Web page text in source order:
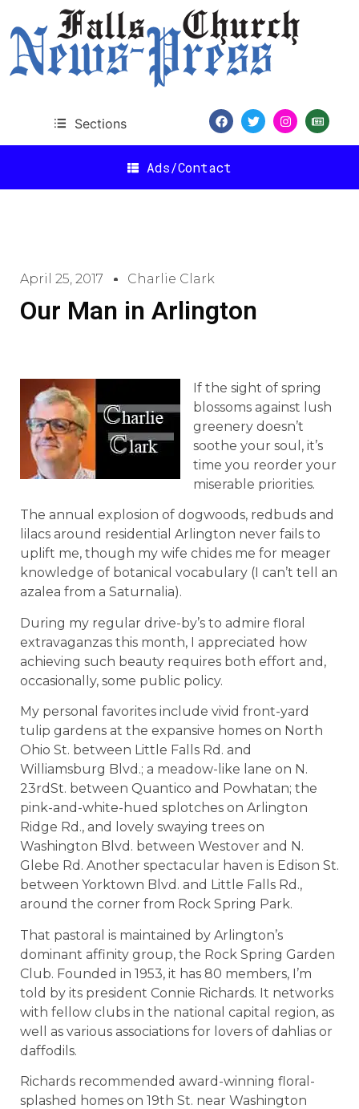
Sections
Ads/Contact
April 25, 2017 Charlie Clark
Our Man in Arlington
If the sight of spring
blossoms against lush
greenery doesn’t
soothe your soul, it’s
time you reorder your
miserable priorities.
The annual explosion of dogwoods, redbuds and
lilacs around residential Arlington never fails to
uplift me, though my wife chides me for meager
knowledge of botanical vocabulary (I can’t tell an
azalea from a Saturnalia).
During my regular drive-by’s to admire floral
extravaganzas this month, I appreciated how
achieving such beauty requires both effort and,
occasionally, some public policy.
My personal favorites include vivid front-yard
tulip gardens at the expansive homes on North
Ohio St. between Little Falls Rd. and
Williamsburg Blvd.; a meadow-like lane on N.
23rdSt. between Quantico and Powhatan; the
pink-and-white-hued splotches on Arlington
Ridge Rd., and lovely swaying trees on
Washington Blvd. between Westover and N.
Glebe Rd. Another spectacular haven is Edison St.
between Yorktown Blvd. and Little Falls Rd.,
around the corner from Rock Spring Park.
That pastoral is maintained by Arlington’s
dominant affinity group, the Rock Spring Garden
Club. Founded in 1953, it has 80 members, I’m
told by its president Connie Richards. It networks
with fellow clubs in the national capital region, as
well as various associations for lovers of dahlias or
daffodils.
Richards recommended award-winning floral-
splashed homes on 19th St. near Washington